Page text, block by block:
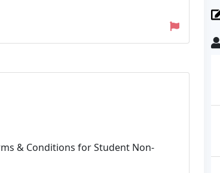
& Conditions for Student Non-